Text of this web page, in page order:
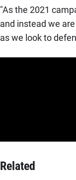
"As the 2021
and instead we
as we look to
Related